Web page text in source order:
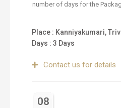
number of days for the
Place : Kanniyakumari,
Days : 3 Days
Contact us for details
08